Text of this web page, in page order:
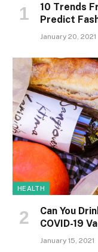
10 Trends
Predict
January 20, 2021
HEALTH
Can You
COVID-19
January 15, 2021